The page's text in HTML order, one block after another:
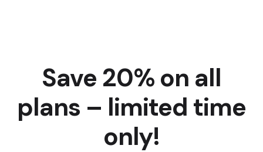
Save 20% on all
plans – limited time
only!